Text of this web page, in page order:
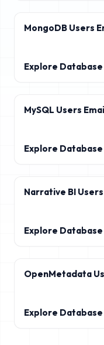
MongoDB Users
Explore Database
MySQL Users
Explore Database
Narrative BI
Explore Database
OpenMetadata
Explore Database